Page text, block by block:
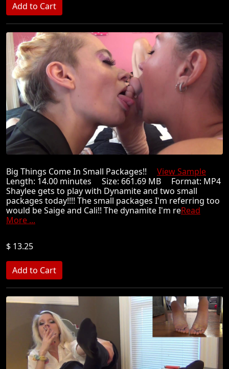
Big Things Come In Small Packages!! View Sample
Length: 14.00 minutes Size: 661.69 MB Format: MP4
Shaylee gets to play with Dynamite and two small
packages today!!!! The small packages I'm referring too
would be Saige and Cali!! The dynamite I'm reRead
More ...
$ 13.25